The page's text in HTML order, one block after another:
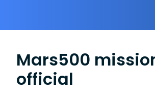
Mars500
official